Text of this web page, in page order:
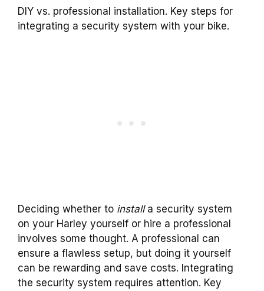
DIY vs. professional installation. Key steps for
integrating a security system with your bike.
Deciding whether to installa security system
on your Harley yourself or hire a professional
involves some thought. A professional can
ensure a flawless setup, but doing it yourself
can be rewarding and save costs. Integrating
the security system requires attention. Key